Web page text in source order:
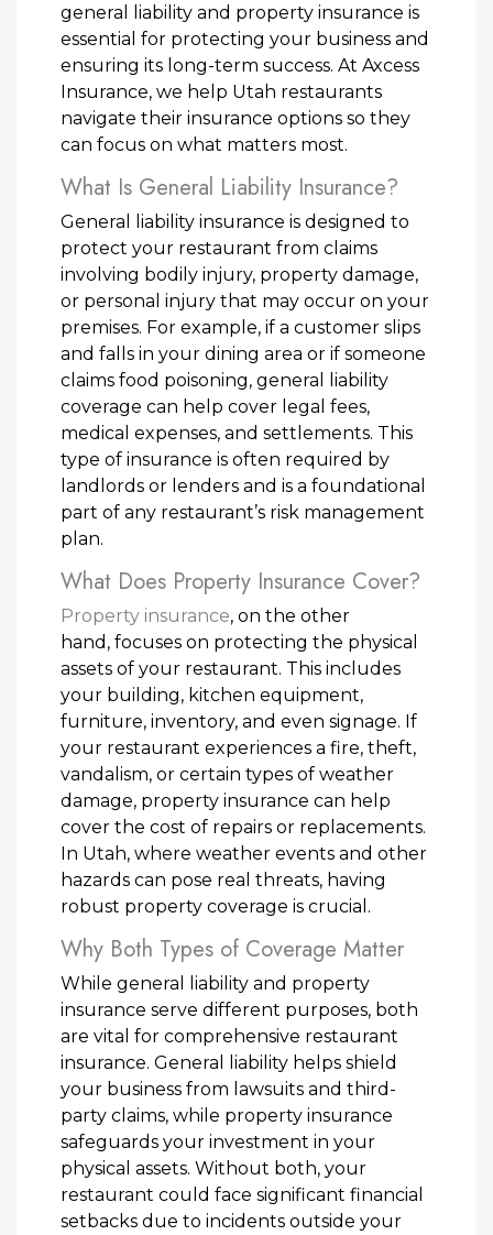
general liability and property insurance is
essential for protecting your business and
ensuring its long-term success. At Axcess
Insurance, we help Utah restaurants
navigate their insurance options so they
can focus on what matters most.
What Is General Liability Insurance?
General liability insurance is designed to
protect your restaurant from claims
involving bodily injury, property damage,
or personal injury that may occur on your
premises. For example, if a customer slips
and falls in your dining area or if someone
claims food poisoning, general liability
coverage can help cover legal fees,
medical expenses, and settlements. This
type of insurance is often required by
landlords or lenders and is a foundational
part of any restaurant’s risk management
plan.
What Does Property Insurance Cover?
Property insurance, on the other
hand, focuses on protecting the physical
assets of your restaurant. This includes
your building, kitchen equipment,
furniture, inventory, and even signage. If
your restaurant experiences a fire, theft,
vandalism, or certain types of weather
damage, property insurance can help
cover the cost of repairs or replacements.
In Utah, where weather events and other
hazards can pose real threats, having
robust property coverage is crucial.
Why Both Types of Coverage Matter
While general liability and property
insurance serve different purposes, both
are vital for comprehensive restaurant
insurance. General liability helps shield
your business from lawsuits and third-
party claims, while property insurance
safeguards your investment in your
physical assets. Without both, your
restaurant could face significant financial
setbacks due to incidents outside your